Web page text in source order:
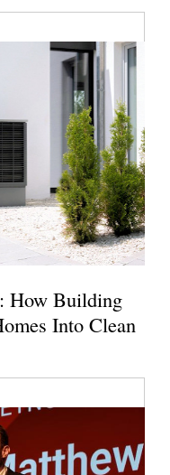
How Building
Into Clean